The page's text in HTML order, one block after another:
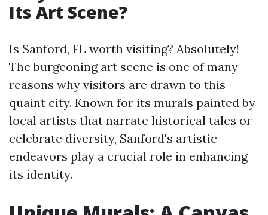
Its Art Scene?
Is Sanford, FL worth visiting? Absolutely!
The burgeoning art scene is one of many
reasons why visitors are drawn to this
quaint city. Known for its murals painted by
local artists that narrate historical tales or
celebrate diversity, Sanford's artistic
endeavors play a crucial role in enhancing
its identity.